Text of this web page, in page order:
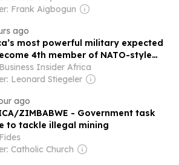
Frank Aigbogun
ago
most powerful military expected
4th member of NATO-style
pact with Turkey, Saudi Arabia
Business Insider Africa
Leonard Stiegeler
ago
ZIMBABWE - Government task
to tackle illegal mining
Fides
Catholic Church